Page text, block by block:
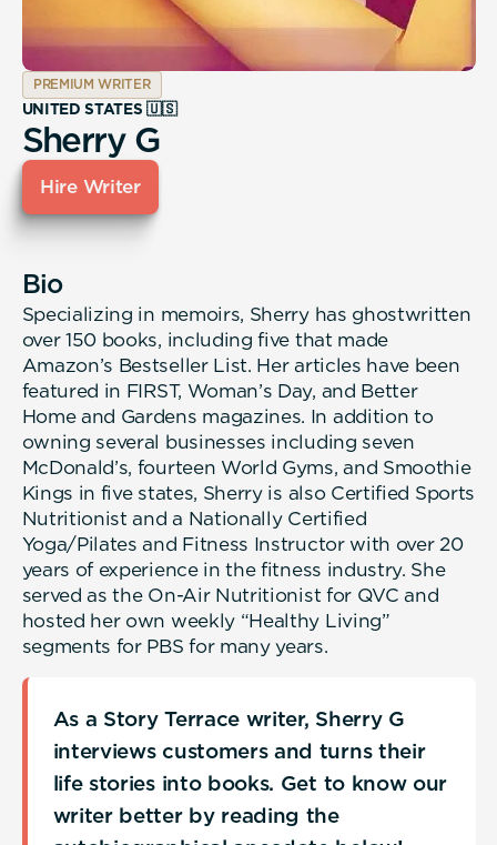
PREMIUM WRITER
UNITED STATES 🇺🇸
Sherry G
Hire Writer
Bio
Specializing in memoirs, Sherry has ghostwritten
over 150 books, including five that made
Amazon’s Bestseller List. Her articles have been
featured in FIRST, Woman’s Day, and Better
Home and Gardens magazines. In addition to
owning several businesses including seven
McDonald’s, fourteen World Gyms, and Smoothie
Kings in five states, Sherry is also Certified Sports
Nutritionist and a Nationally Certified
Yoga/Pilates and Fitness Instructor with over 20
years of experience in the fitness industry. She
served as the On-Air Nutritionist for QVC and
hosted her own weekly “Healthy Living”
segments for PBS for many years.
As a Story Terrace writer, Sherry G
interviews customers and turns their
life stories into books. Get to know our
writer better by reading the